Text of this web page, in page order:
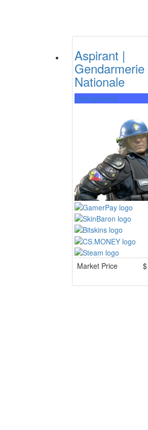
Aspirant |
Gendarmerie
Nationale
Distinguished
Market Price $